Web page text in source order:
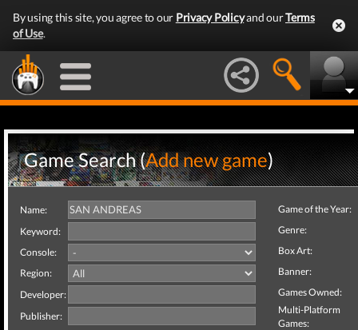
By using this site, you agree to our Privacy Policyand ourTerms
of Use.
Game Search (Add new game)
Name:
Keyword:
Console:
Region:
Developer:
Publisher:
Game of the Year:
Genre:
Box Art:
Banner:
Games Owned:
Multi-Platform
Games: